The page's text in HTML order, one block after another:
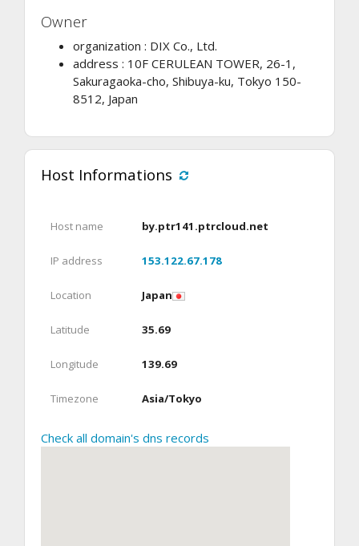
Owner
organization : DIX Co., Ltd.
address : 10F CERULEAN TOWER, 26-1,
Sakuragaoka-cho, Shibuya-ku, Tokyo 150-
8512, Japan
Host Informations
Host name by.ptr141.ptrcloud.net
IP address 153.122.67.178
Location Japan
Latitude 35.69
Longitude 139.69
Timezone Asia/Tokyo
Check all domain's dns records